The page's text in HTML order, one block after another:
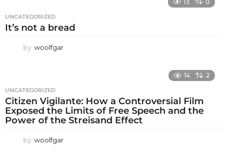
13 0
UNCATEGORIZED
It’s not a bread
by woolfgar
14 2
UNCATEGORIZED
Citizen Vigilante: How a Controversial Film
Exposed the Limits of Free Speech and the
Power of the Streisand Effect
by woolfgar